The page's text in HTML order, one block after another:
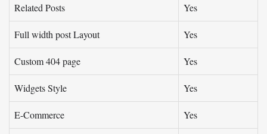
Related Posts Yes
Full width post Layout Yes
Custom 404 page Yes
Widgets Style Yes
E-Commerce Yes